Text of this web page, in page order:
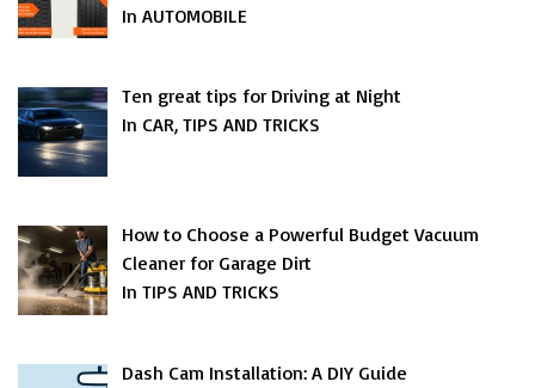
In AUTOMOBILE
Ten great tips for Driving at Night
In CAR, TIPS AND TRICKS
How to Choose a Powerful Budget Vacuum
Cleaner for Garage Dirt
In TIPS AND TRICKS
Dash Cam Installation: A DIY Guide